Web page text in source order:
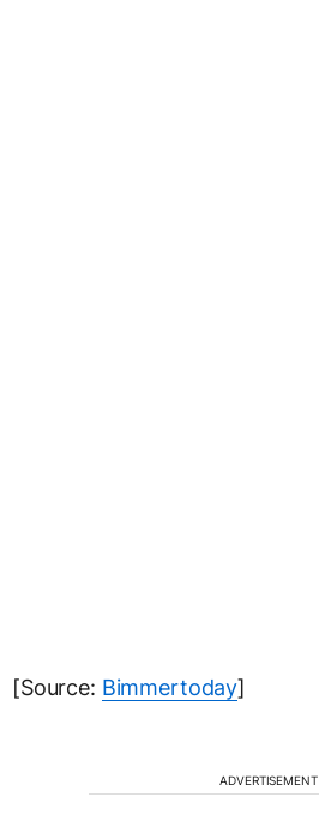
[Source: Bimmertoday]
ADVERTISEMENT